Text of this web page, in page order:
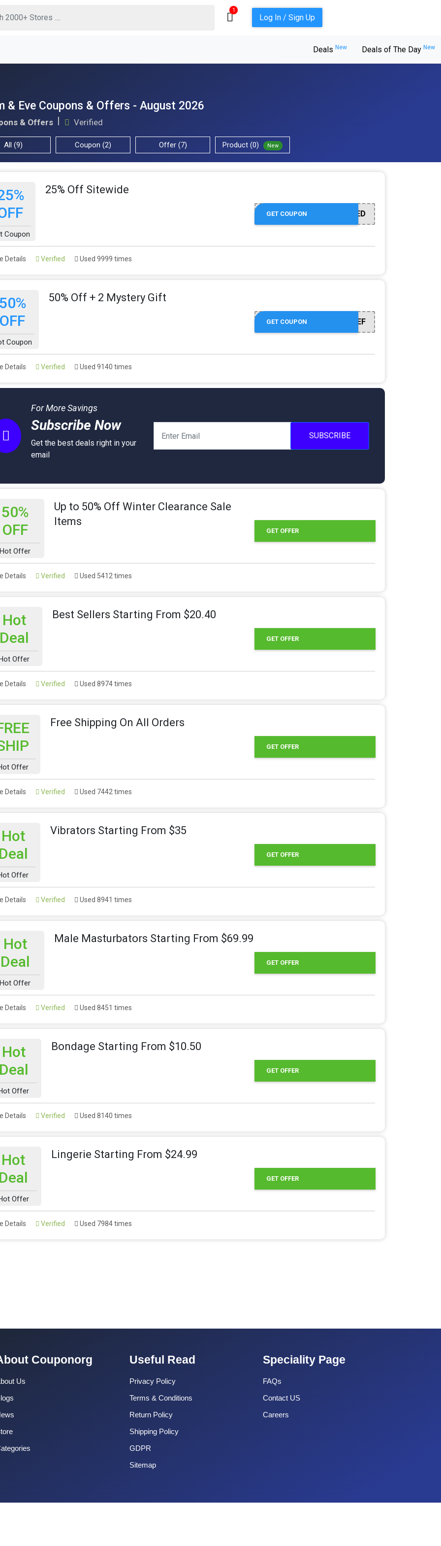
1
Log In / Sign Up
Deals New Deals of The Day New
& Eve Coupons & Offers - August 2026
& Offers Verified
All (9) Coupon (2) Offer (7) Product (0) New
Coupon
25% Off Sitewide
OFFER ACTIVATED
GET COUPON
Details Verified Used 9999 times
OFF
Coupon
50% Off + 2 Mystery Gift
50EMPREF
GET COUPON
Details Verified Used 9140 times
For More Savings
Subscribe Now
Get the best deals right in your
email
SUBSCRIBE
50%
OFF
Hot Offer
Up to 50% Off Winter Clearance Sale
Items
GET OFFER
Details Verified Used 5412 times
Hot
Offer
Best Sellers Starting From $20.40
GET OFFER
Details Verified Used 8974 times
Offer
Free Shipping On All Orders
GET OFFER
Details Verified Used 7442 times
Hot
Offer
Vibrators Starting From $35
GET OFFER
Details Verified Used 8941 times
Hot
Deal
Hot Offer
Male Masturbators Starting From $69.99
GET OFFER
Details Verified Used 8451 times
Hot
Offer
Bondage Starting From $10.50
GET OFFER
Details Verified Used 8140 times
Hot
Offer
Lingerie Starting From $24.99
GET OFFER
Details Verified Used 7984 times
Couponorg
Us
Useful Read
Privacy Policy
Terms & Conditions
Return Policy
Shipping Policy
GDPR
Sitemap
Speciality Page
FAQs
Contact US
Careers